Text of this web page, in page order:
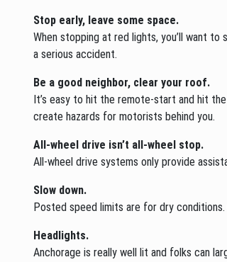
Stop early, leave some space.
When stopping at red lights, you’ll want
a serious accident.
Be a good neighbor, clear your roof.
It’s easy to hit the remote-start and hit
create hazards for motorists behind you.
All-wheel drive isn’t all-wheel stop.
All-wheel drive systems only provide
Slow down.
Posted speed limits are for dry
Headlights.
Anchorage is really well lit and folks can